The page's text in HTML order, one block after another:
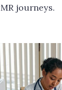
journeys.